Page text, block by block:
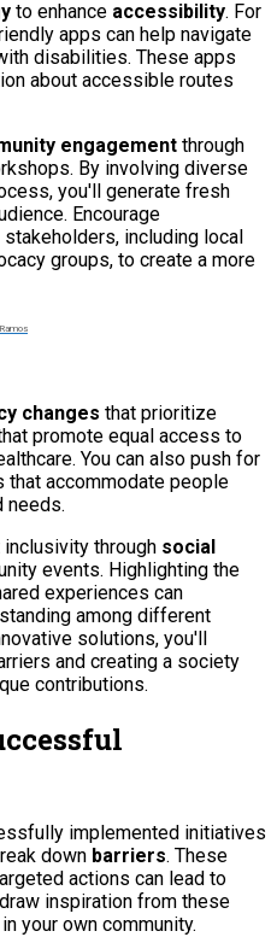
to enhance accessibility. For
apps can help navigate
disabilities. These apps
about accessible routes
engagement through
By involving diverse
you'll generate fresh
Encourage
including local
groups, to create a more
changes that prioritize
promote equal access to
You can also push for
that accommodate people
needs.
inclusivity through social
events. Highlighting the
experiences can
among different
solutions, you'll
and creating a society
contributions.
implemented initiatives
down barriers. These
actions can lead to
draw inspiration from these
your own community.